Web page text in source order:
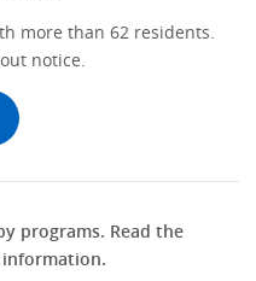
more than 62 residents.
notice.
programs. Read the